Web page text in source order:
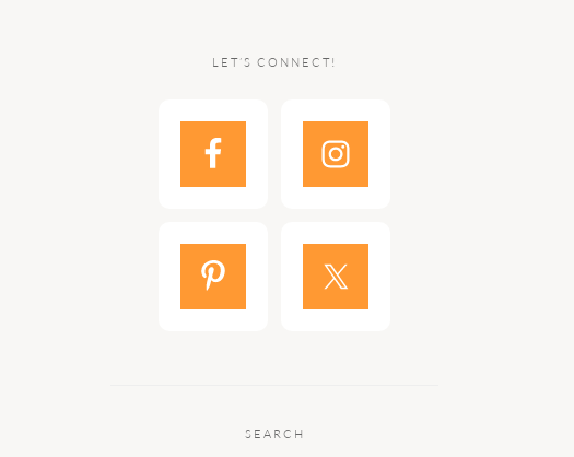
LET’S CONNECT!
SEARCH